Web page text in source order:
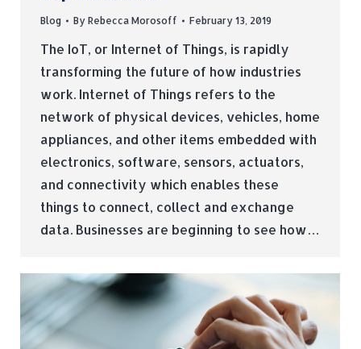
Blog By Rebecca Morosoff February 13, 2019
The IoT, or Internet of Things, is rapidly
transforming the future of how industries
work. Internet of Things refers to the
network of physical devices, vehicles, home
appliances, and other items embedded with
electronics, software, sensors, actuators,
and connectivity which enables these
things to connect, collect and exchange
data. Businesses are beginning to see how…